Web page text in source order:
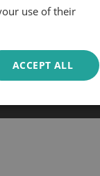
use of their
ACCEPT ALL